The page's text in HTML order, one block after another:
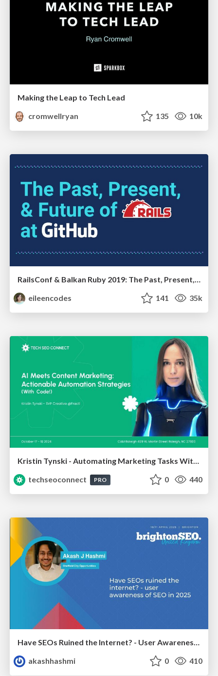
Making the Leap to Tech Lead
cromwellryan
135 10k
eileencodes
141 35k
Kristin Tynski - Automating Marketing Tasks With AI
techseoconnect
PRO 0 440
Have SEOs Ruined the Internet? - User Awareness of SEO in 2025
akashhashmi
0 410